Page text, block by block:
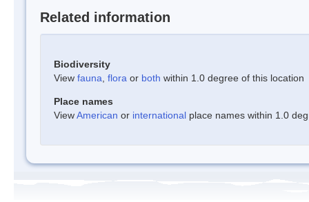
Related information
Biodiversity
View fauna flora or both within 1.0 degree of this location
Place names
ViewAmerican or international place names within 1.0